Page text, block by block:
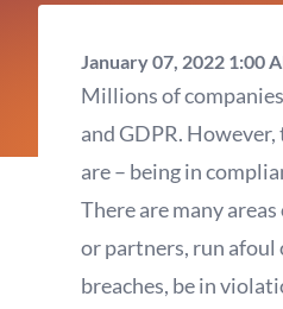
January 07, 2022 1:00
Millions of
and GDPR.
are – being in
There are many
or partners, run afoul
breaches, be in